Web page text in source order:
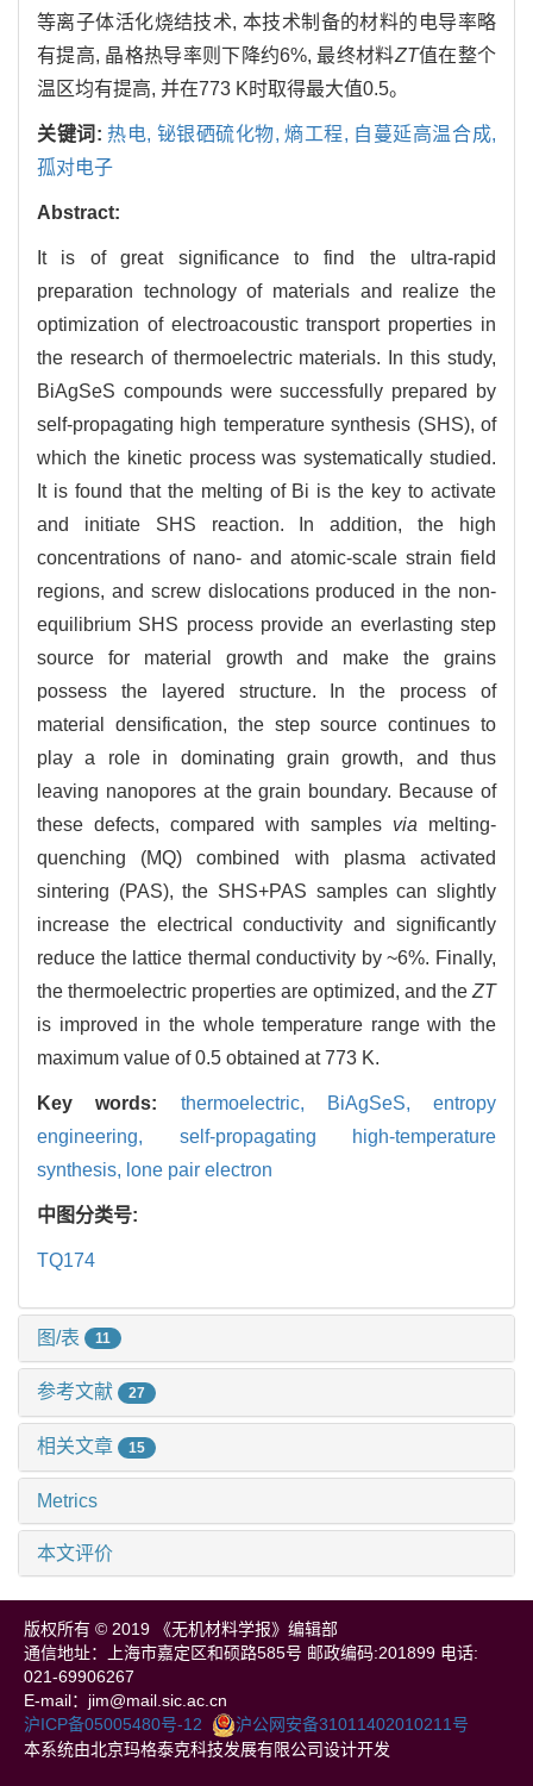
等离子体活化烧结技术, 本技术制备的材料的电导率略
有提高, 晶格热导率则下降约6%, 最终材料ZT值在整个
温区均有提高, 并在773 K时取得最大值0.5。
关键词:热电, 铋银硒硫化物,熵工程, 自蔓延高温合成,
孤对电子
Abstract:
It is of great significance to find the ultra-rapid
preparation technology of materials and realize the
optimization of electroacoustic transport properties in
the research of thermoelectric materials. In this study,
BiAgSeS compounds were successfully prepared by
self-propagating high temperature synthesis (SHS), of
which the kinetic process was systematically studied.
It is found that the melting of Bi is the key to activate
and initiate SHS reaction. In addition, the high
concentrations of nano- and atomic-scale strain field
regions, and screw dislocations produced in the non-
equilibrium SHS process provide an everlasting step
source for material growth and make the grains
possess the layered structure. In the process of
material densification, the step source continues to
play a role in dominating grain growth, and thus
leaving nanopores at the grain boundary. Because of
these defects, compared with samples via melting-
quenching (MQ) combined with plasma activated
sintering (PAS), the SHS+PAS samples can slightly
increase the electrical conductivity and significantly
reduce the lattice thermal conductivity by ~6%. Finally,
the thermoelectric properties are optimized, and the ZT
is improved in the whole temperature range with the
maximum value of 0.5 obtained at 773 K.
Key words: thermoelectric, BiAgSeS, entropy
engineering, self-propagating high-temperature
synthesis, lone pair electron
中图分类号:
TQ174
图/表 11
参考文献 27
相关文章 15
Metrics
本文评价
版权所有 © 2019 《无机材料学报》编辑部
通信地址：上海市嘉定区和硕路585号 邮政编码:201899 电话:
021-69906267
E-mail：jim@mail.sic.ac.cn
沪ICP备05005480号-12
沪公网安备31011402010211号
本系统由北京玛格泰克科技发展有限公司设计开发